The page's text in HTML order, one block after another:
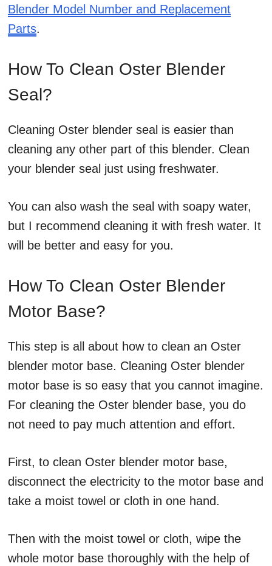
Blender Model Number and Replacement
Parts.
How To Clean Oster Blender
Seal?
Cleaning Oster blender seal is easier than
cleaning any other part of this blender. Clean
your blender seal just using freshwater.
You can also wash the seal with soapy water,
but I recommend cleaning it with fresh water. It
will be better and easy for you.
How To Clean Oster Blender
Motor Base?
This step is all about how to clean an Oster
blender motor base. Cleaning Oster blender
motor base is so easy that you cannot imagine.
For cleaning the Oster blender base, you do
not need to pay much attention and effort.
First, to clean Oster blender motor base,
disconnect the electricity to the motor base and
take a moist towel or cloth in one hand.
Then with the moist towel or cloth, wipe the
whole motor base thoroughly with the help of